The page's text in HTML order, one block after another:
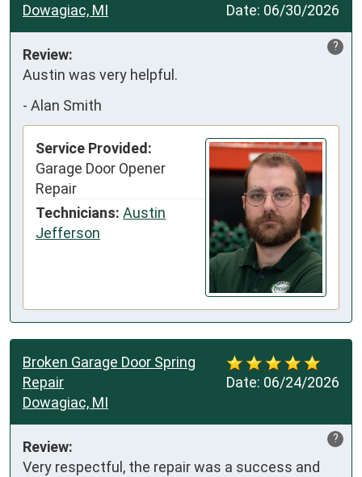
Date: 06/30/2026
Dowagiac, MI
?
Review:
Austin was very helpful.
- Alan Smith
Service Provided:
Garage Door Opener
Repair
Technicians: Austin
Jefferson
Date: 06/24/2026
Broken Garage Door Spring
Repair
Dowagiac, MI
?
Review:
Very respectful, the repair was a success and